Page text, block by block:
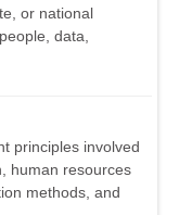
or national
data,
principles involved
human resources
methods, and